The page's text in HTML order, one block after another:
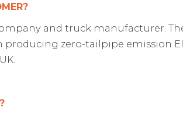
and truck manufacturer.
producing zero-tailpipe emission